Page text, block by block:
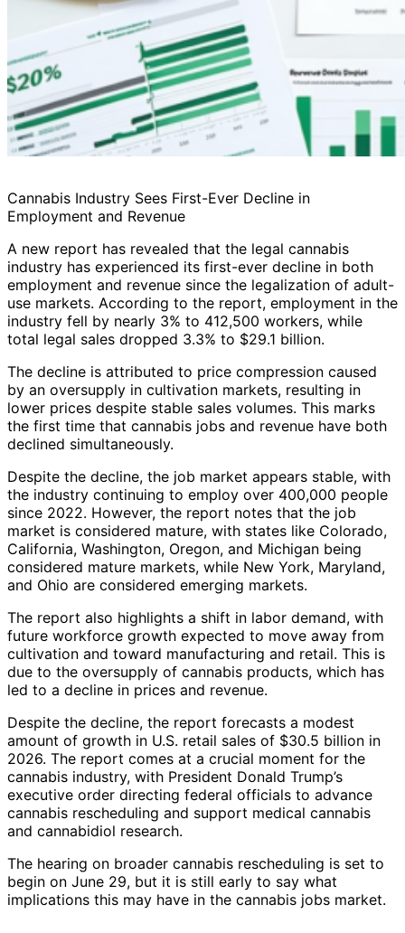
Cannabis Industry Sees First-Ever Decline in
Employment and Revenue
A new report has revealed that the legal cannabis
industry has experienced its first-ever decline in both
employment and revenue since the legalization of adult-
use markets. According to the report, employment in the
industry fell by nearly 3% to 412,500 workers, while
total legal sales dropped 3.3% to $29.1 billion.
The decline is attributed to price compression caused
by an oversupply in cultivation markets, resulting in
lower prices despite stable sales volumes. This marks
the first time that cannabis jobs and revenue have both
declined simultaneously.
Despite the decline, the job market appears stable, with
the industry continuing to employ over 400,000 people
since 2022. However, the report notes that the job
market is considered mature, with states like Colorado,
California, Washington, Oregon, and Michigan being
considered mature markets, while New York, Maryland,
and Ohio are considered emerging markets.
The report also highlights a shift in labor demand, with
future workforce growth expected to move away from
cultivation and toward manufacturing and retail. This is
due to the oversupply of cannabis products, which has
led to a decline in prices and revenue.
Despite the decline, the report forecasts a modest
amount of growth in U.S. retail sales of $30.5 billion in
2026. The report comes at a crucial moment for the
cannabis industry, with President Donald Trump’s
executive order directing federal officials to advance
cannabis rescheduling and support medical cannabis
and cannabidiol research.
The hearing on broader cannabis rescheduling is set to
begin on June 29, but it is still early to say what
implications this may have in the cannabis jobs market.